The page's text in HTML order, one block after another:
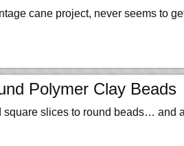
cane project, never seems to
Polymer Clay Beads
square slices to round beads…